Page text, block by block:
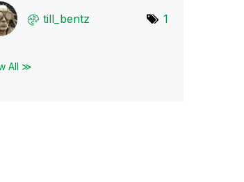
till_bentz 1
All ≫